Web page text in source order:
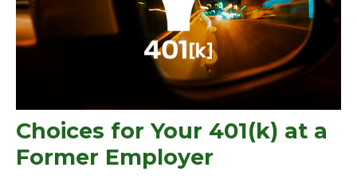
Choices for Your 401(k) at a
Former Employer